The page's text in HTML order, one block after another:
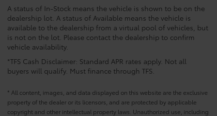
A status of In-Stock means the vehicle is shown to be on the
dealership lot. A status of Available means the vehicle is
available to the dealership from a virtual pool of vehicles, but
is not on the lot. Please contact the dealership to confirm
vehicle availability.
*TFS Cash Disclaimer: Standard APR rates apply. Not all
buyers will qualify. Must finance through TFS.
* All content, images, and data displayed on this website are the exclusive
property of the dealer or its licensors, and are protected by applicable
copyright and other intellectual property laws. Unauthorized use, including